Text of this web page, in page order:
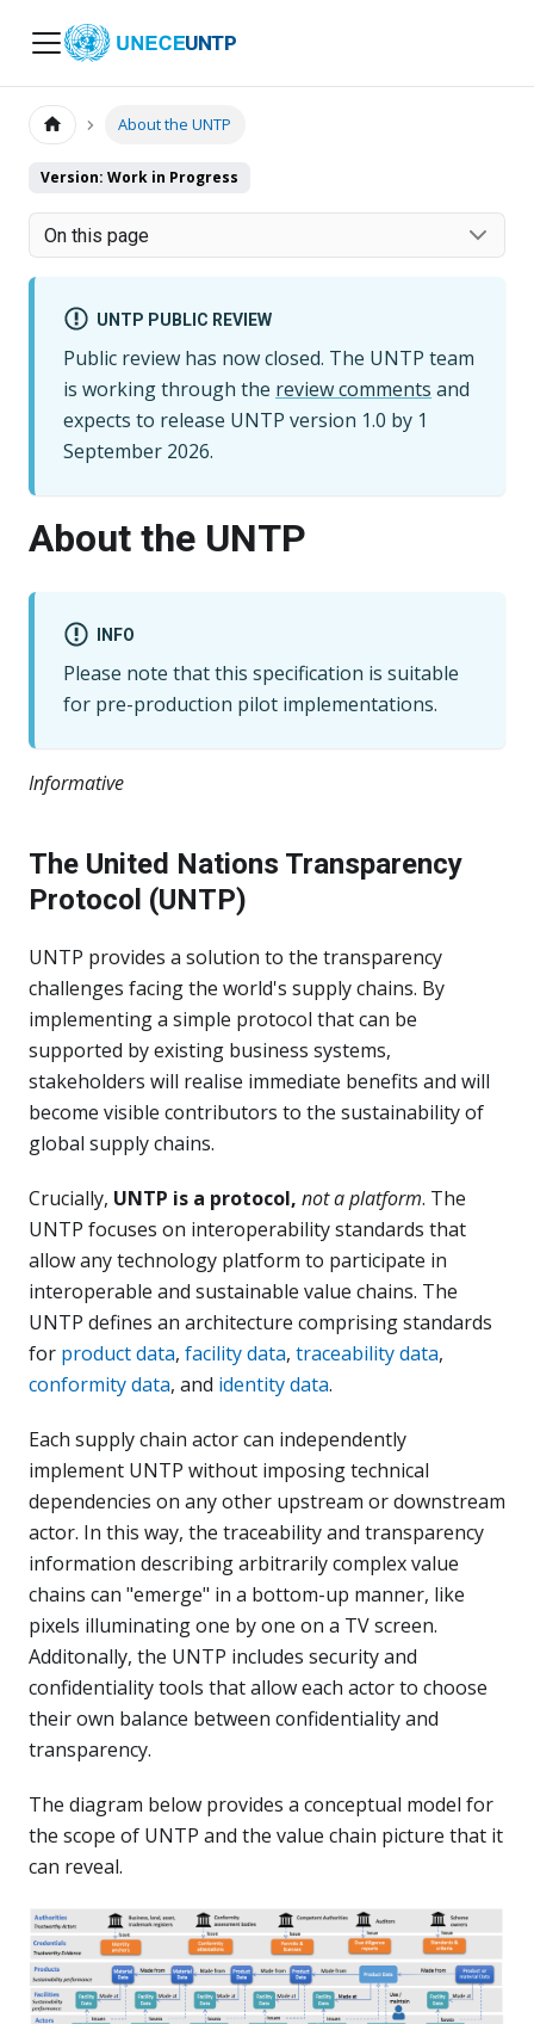
UNTP
About the UNTP
Version: Work in Progress
On this page
UNTP PUBLIC REVIEW
Public review has now closed. The UNTP team
is working through the review comments and
expects to release UNTP version 1.0 by 1
September 2026.
About the UNTP
INFO
Please note that this specification is suitable
for pre-production pilot implementations.
Informative
The United Nations Transparency
Protocol (UNTP)
UNTP provides a solution to the transparency
challenges facing the world's supply chains. By
implementing a simple protocol that can be
supported by existing business systems,
stakeholders will realise immediate benefits and will
become visible contributors to the sustainability of
global supply chains.
Crucially, UNTP is a protocol, not a platform. The
UNTP focuses on interoperability standards that
allow any technology platform to participate in
interoperable and sustainable value chains. The
UNTP defines an architecture comprising standards
for product data, facility data, traceability data,
conformity data, and identity data.
Each supply chain actor can independently
implement UNTP without imposing technical
dependencies on any other upstream or downstream
actor. In this way, the traceability and transparency
information describing arbitrarily complex value
chains can "emerge" in a bottom-up manner, like
pixels illuminating one by one on a TV screen.
Additonally, the UNTP includes security and
confidentiality tools that allow each actor to choose
their own balance between confidentiality and
transparency.
The diagram below provides a conceptual model for
the scope of UNTP and the value chain picture that it
can reveal.